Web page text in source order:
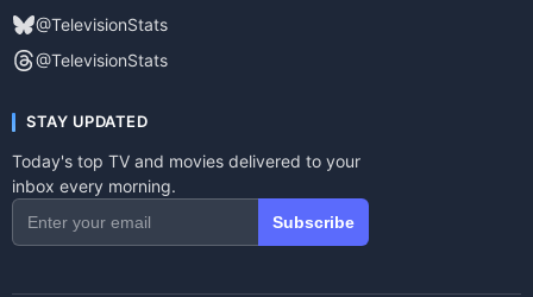
@TelevisionStats
@TelevisionStats
STAY UPDATED
Today's top TV and movies delivered to your
inbox every morning.
Subscribe